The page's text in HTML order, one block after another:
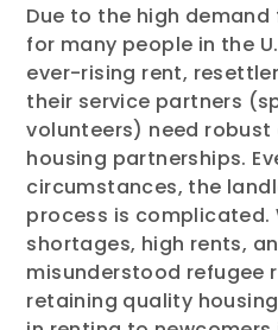
Due to the high
for many people in the
ever-rising rent,
their service partners
volunteers) need robust
housing partnerships.
circumstances, the
process is
shortages, high rents,
misunderstood refugee
retaining quality